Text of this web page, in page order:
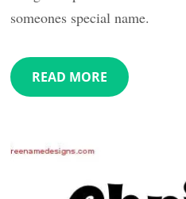
someones special name.
READ MORE